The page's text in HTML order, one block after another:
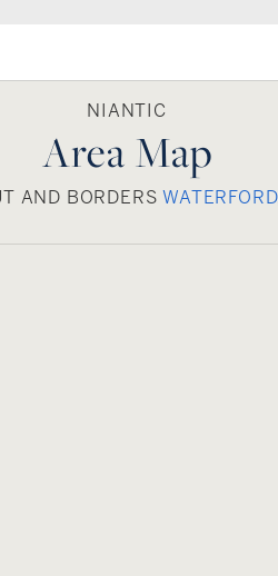
NIANTIC
Area Map
AND BORDERSWATERFORD